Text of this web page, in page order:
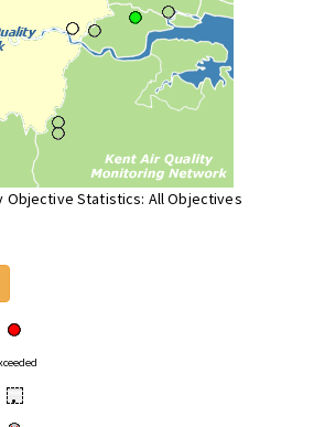
Objective Statistics: All Objectives
•